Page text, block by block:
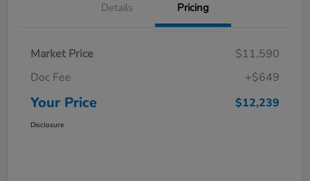
Details Pricing
Market Price
$11,590
Doc Fee
+$649
Your Price $12,239
Disclosure